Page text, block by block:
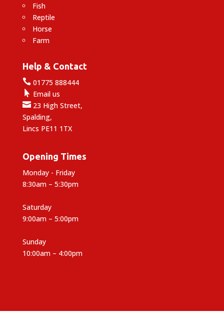
Fish
Reptile
Horse
Farm
Help & Contact
01775 888444
 Email us
23 High Street,
Spalding,
Lincs PE11 1TX
Opening Times
Monday - Friday
8:30am – 5:30pm
Saturday
9:00am – 5:00pm
Sunday
10:00am – 4:00pm